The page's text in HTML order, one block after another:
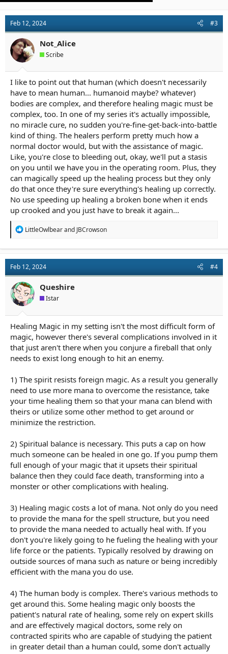
Feb 12, 2024 #3
Not_Alice
Scribe
I like to point out that human (which doesn't necessarily
have to mean human... humanoid maybe? whatever)
bodies are complex, and therefore healing magic must be
complex, too. In one of my series it's actually impossible,
no miracle cure, no sudden you're-fine-get-back-into-battle
kind of thing. The healers perform pretty much how a
normal doctor would, but with the assistance of magic.
Like, you're close to bleeding out, okay, we'll put a stasis
on you until we have you in the operating room. Plus, they
can magically speed up the healing process but they only
do that once they're sure everything's healing up correctly.
No use speeding up healing a broken bone when it ends
up crooked and you just have to break it again...
R
t
i
o
n
s
:
LittleOwlbearand JBCrowson
Feb 12, 2024 #4
Queshire
Istar
Healing Magic in my setting isn't the most difficult form of
magic, however there's several complications involved in it
that just aren't there when you conjure a fireball that only
needs to exist long enough to hit an enemy.
1) The spirit resists foreign magic. As a result you generally
need to use more mana to overcome the resistance, take
your time healing them so that your mana can blend with
theirs or utilize some other method to get around or
minimize the restriction.
2) Spiritual balance is necessary. This puts a cap on how
much someone can be healed in one go. If you pump them
full enough of your magic that it upsets their spiritual
balance then they could face death, transforming into a
monster or other complications with healing.
3) Healing magic costs a lot of mana. Not only do you need
to provide the mana for the spell structure, but you need
to provide the mana needed to actually heal with. If you
don't you're likely going to he fueling the healing with your
life force or the patients. Typically resolved by drawing on
outside sources of mana such as nature or being incredibly
efficient with the mana you do use.
4) The human body is complex. There's various methods to
get around this. Some healing magic only boosts the
patient's natural rate of healing, some rely on expert skills
and are effectively magical doctors, some rely on
contracted spirits who are capable of studying the patient
in greater detail than a human could, some don't actually